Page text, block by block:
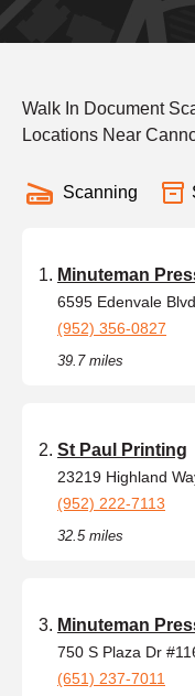
Walk In Document
Locations Near
Scanning
Minuteman
6595 Edenvale
(952) 356-0827
39.7 miles
St Paul Printing
23219 Highland
(952) 222-7113
32.5 miles
Minuteman
750 S Plaza Dr
(651) 237-7011